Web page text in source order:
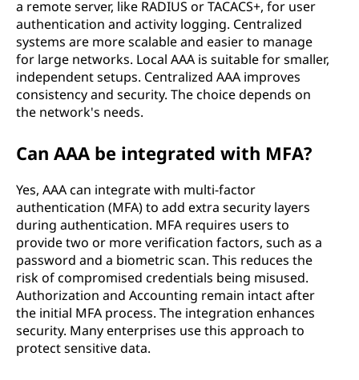
a remote server, like RADIUS or TACACS+, for user
authentication and activity logging. Centralized
systems are more scalable and easier to manage
for large networks. Local AAA is suitable for smaller,
independent setups. Centralized AAA improves
consistency and security. The choice depends on
the network's needs.
Can AAA be integrated with MFA?
Yes, AAA can integrate with multi-factor
authentication (MFA) to add extra security layers
during authentication. MFA requires users to
provide two or more verification factors, such as a
password and a biometric scan. This reduces the
risk of compromised credentials being misused.
Authorization and Accounting remain intact after
the initial MFA process. The integration enhances
security. Many enterprises use this approach to
protect sensitive data.